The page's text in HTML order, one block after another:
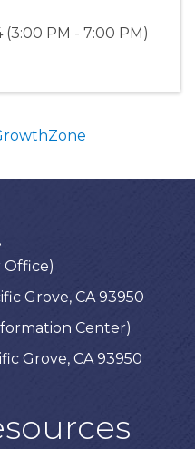
(3:00 PM - 7:00 PM)
Office)
Grove, CA 93950
Center)
Grove, CA 93950